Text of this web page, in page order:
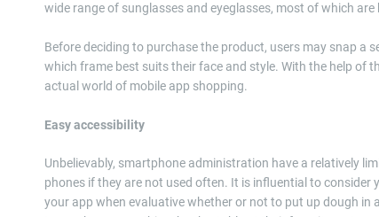
wide range of sunglasses and eyeglasses, most of which
Before deciding to purchase the product, users may snap a
which frame best suits their face and style. With the help of
actual world of mobile app shopping.
Easy accessibility
Unbelievably, smartphone administration have a relatively
phones if they are not used often. It is influential to
your app when evaluative whether or not to put up dough